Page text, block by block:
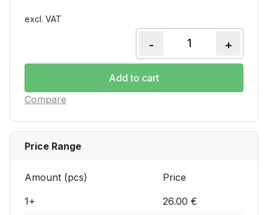
excl. VAT
Current
- +
Add to cart
Compare
Price Range
Amount (pcs)
Price
1+
26.00 €